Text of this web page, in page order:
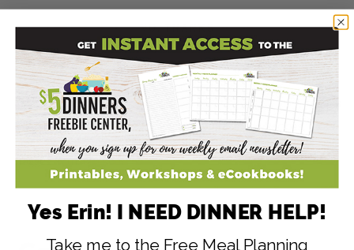
NO, THANKS
448
SHARES
2 446
Filed Under:Budget Friendly Recipes,Homemade Recipes Salad
Recipes
Tagged With:blackberries
Yes Erin! I NEED DINNER HELP!
Take me to the Free Meal Planning